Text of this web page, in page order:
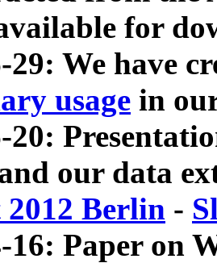
for
29: We have
usage in
20:
our data
Berlin -
16: Paper on